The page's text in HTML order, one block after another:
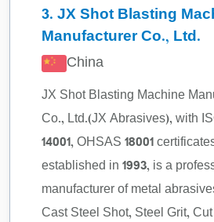
3.JX Shot Blasting
Manufacturer Co., Ltd.
China
JX Shot Blasting Machine
Co., Ltd.(JX Abrasives), with
14001, OHSAS 18001
established in 1993, is a
manufacturer of metal
Cast Steel Shot, Steel Grit,